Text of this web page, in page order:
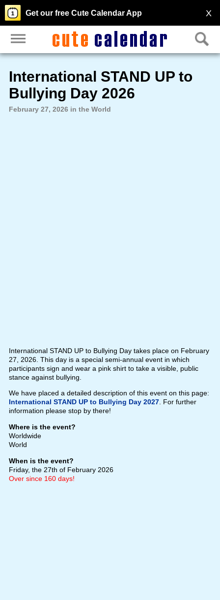
X
Get our free Cute Calendar App
International STAND UP to
Bullying Day 2026
February 27, 2026 in the World
International STAND UP to Bullying Day takes place on February
27, 2026. This day is a special semi-annual event in which
participants sign and wear a pink shirt to take a visible, public
stance against bullying.
We have placed a detailed description of this event on this page:
International STAND UP to Bullying Day 2027. For further
information please stop by there!
Where is the event?
Worldwide
World
When is the event?
Friday, the 27th of February 2026
Over since 160 days!